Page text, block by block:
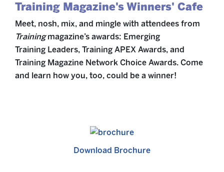
Download Brochure
Training Magazine's Winners' Cafe
Meet, nosh, mix, and mingle with attendees from
Trainingmagazine’s awards: Emerging
Training Leaders, Training APEX Awards, and
Training Magazine Network Choice Awards. Come
and learn how you, too, could be a winner!